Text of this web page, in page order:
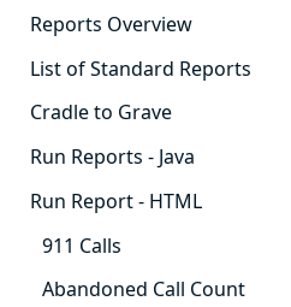
Custom Reports
Realtime
Recording Library
Reporting
Software Administration
Reports Overview
List of Standard Reports
Cradle to Grave
Cradle to Grave - Quick Start
Guide
Cradle to Grave Filter
Definitions
Cradle to Grave Terminology
Run Reports - Java
Run Report - HTML
911 Calls
Abandoned Call Count